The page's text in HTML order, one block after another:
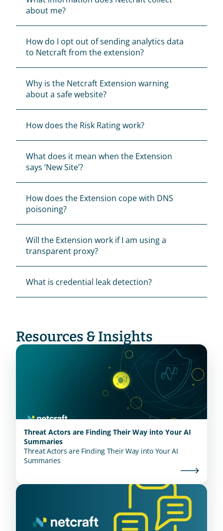
The Firefox Extensions Manager can be
found at Firefox Menu > ‘Add-ons’ >
‘Extensions’.
The Chrome Extensions Manager can be
found at Google Chrome Menu > ‘More
tools’ > ‘Extensions’.
The Opera Extensions Manager can be
‘Manage Extensions’.
The Edge Extensions Manager can be
about me?
How do I opt out of sending analytics data
to Netcraft from the extension?
Why is the Netcraft Extension warning
about a safe website?
How does the Risk Rating work?
What does it mean when the Extension
says ‘New Site’?
How does the Extension cope with DNS
poisoning?
Will the Extension work if I am using a
transparent proxy?
What is credential leak detection?
Resources & Insights
Threat Actors are Finding Their Way into Your AI
Summaries
Threat Actors are Finding Their Way into Your AI
Summaries